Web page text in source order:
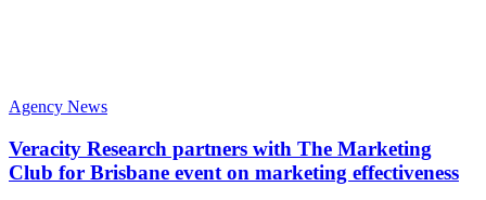
Agency News
Veracity Research partners with The Marketing
Club for Brisbane event on marketing effectiveness